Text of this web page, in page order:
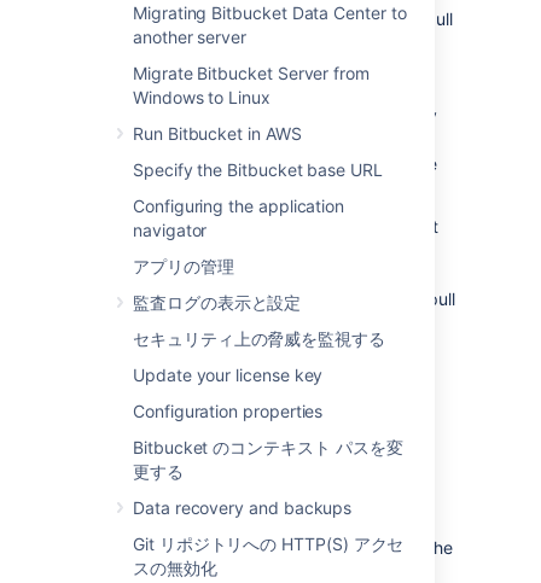
Migrating Bitbucket Data Center to
another server
Migrate Bitbucket Server from
Windows to Linux
Run Bitbucket in AWS
Specify the Bitbucket base URL
Configuring the application
navigator
アプリの管理
監査ログの表示と設定
セキュリティ上の脅威を監視する
Update your license key
Configuration properties
Bitbucket のコンテキスト パスを変
更する
Data recovery and backups
Git リポジトリへの HTTP(S) アクセ
スの無効化
must run an upgrade task to index existing pull
request commit relationships. The upgrade
task processes a single repository at a time,
and persists progress by writing an upgrade
marker file with the ID of the latest repository
processed. Once all repositories have been
processed, the upgrade task writes-1
to the
The UPGRADETASK-2001 issue indicates that
This means progress of the upgrade task
cannot be confirmed, and as a result, some pull
been indexed. The contents of the file are
invalid if the file is empty or the file contents
upgrade marker file will not trigger this issue.
Alert Details
UPGRADETASK-2001
is raised, the
following data is collected to help diagnose the
problem: